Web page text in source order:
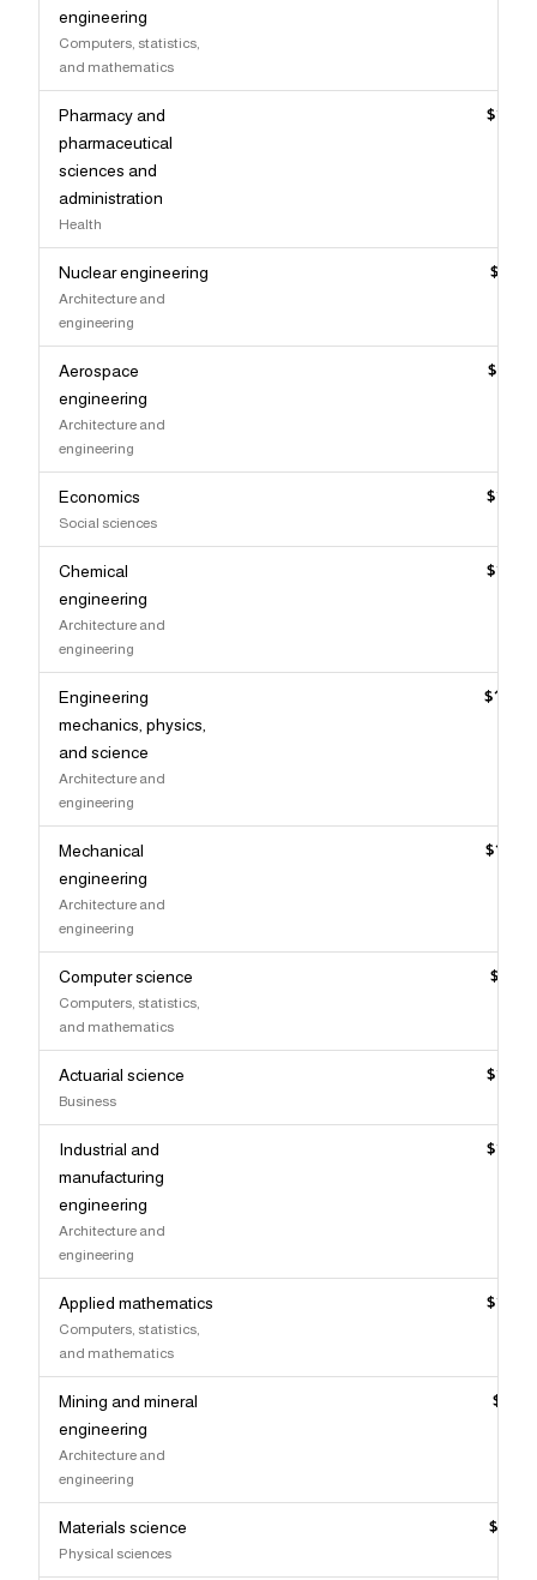
engineering
Computers, statistics,
and mathematics
Pharmacy and
pharmaceutical
sciences and
administration
Health
Nuclear engineering
Architecture and
engineering
Aerospace
engineering
Architecture and
engineering
Economics
Social sciences
Chemical
engineering
Architecture and
engineering
Engineering
mechanics, physics,
and science
Architecture and
engineering
Mechanical
engineering
Architecture and
engineering
Computer science
Computers, statistics,
and mathematics
Actuarial science
Business
Industrial and
manufacturing
engineering
Architecture and
engineering
Applied mathematics
Computers, statistics,
and mathematics
Mining and mineral
engineering
Architecture and
engineering
Materials science
Physical sciences